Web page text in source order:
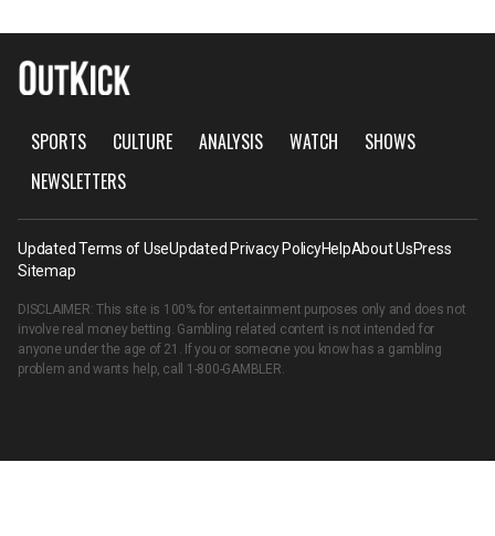
SPORTS CULTURE ANALYSIS WATCH
SHOWS
NEWSLETTERS
Updated Terms of UseUpdated Privacy PolicyHelpAbout UsPress
Sitemap
DISCLAIMER: This site is 100% for entertainment purposes only and does not
involve real money betting. Gambling related content is not intended for
anyone under the age of 21. If you or someone you know has a gambling
problem and wants help, call 1-800-GAMBLER.